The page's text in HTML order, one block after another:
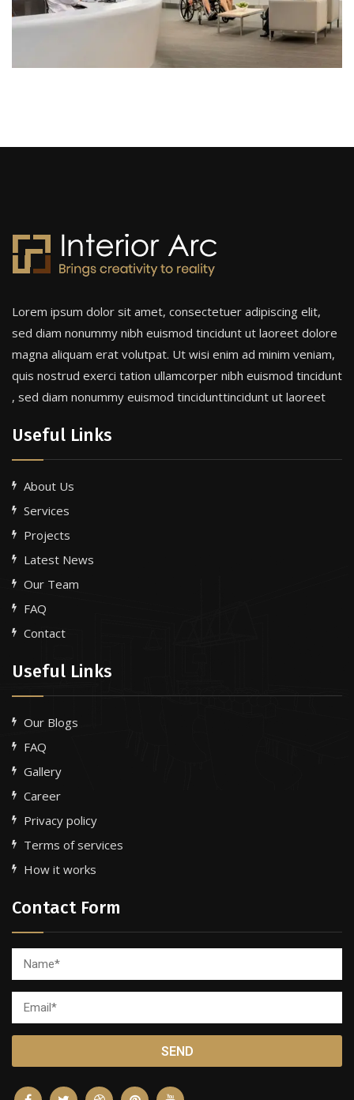
Lorem ipsum dolor sit amet, consectetuer adipiscing elit,
sed diam nonummy nibh euismod tincidunt ut laoreet dolore
magna aliquam erat volutpat. Ut wisi enim ad minim veniam,
quis nostrud exerci tation ullamcorper nibh euismod tincidunt
, sed diam nonummy euismod tincidunttincidunt ut laoreet
Useful Links
About Us
Services
Projects
Latest News
Our Team
FAQ
Contact
Useful Links
Our Blogs
FAQ
Gallery
Career
Privacy policy
Terms of services
How it works
Contact Form